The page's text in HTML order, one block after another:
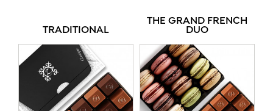
TRADITIONAL
THE GRAND FRENCH
DUO